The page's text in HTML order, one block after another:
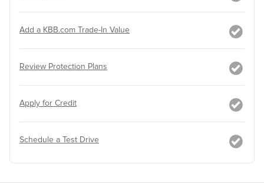
Add a KBB.com Trade-In Value
Review Protection Plans
Apply for Credit
Schedule a Test Drive